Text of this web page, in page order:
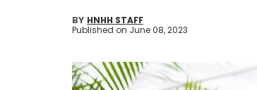
BY HNHH STAFF
Published on June 08, 2023